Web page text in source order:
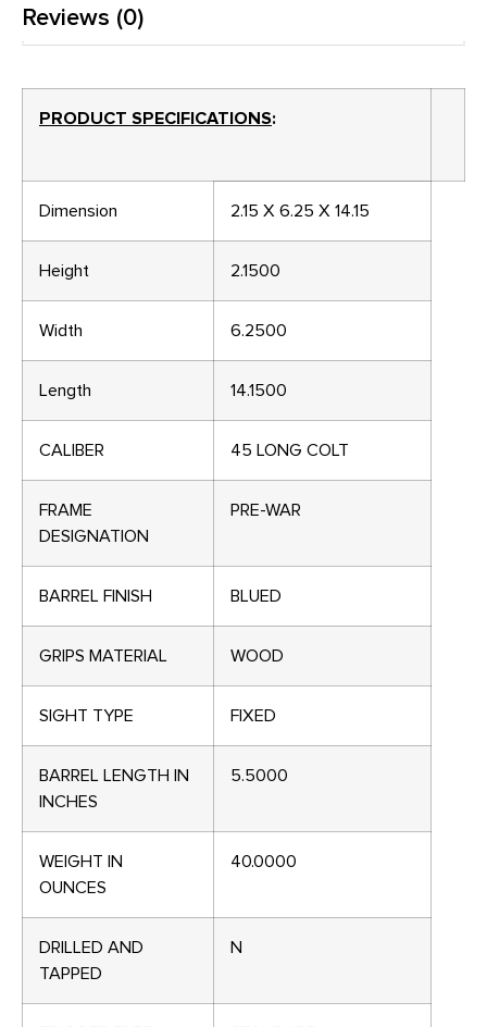
Reviews (0)
PRODUCT SPECIFICATIONS:
Dimension 2.15 X 6.25 X 14.15
Height 2.1500
Width 6.2500
Length 14.1500
CALIBER 45 LONG COLT
FRAME
DESIGNATION
PRE-WAR
BARREL FINISH BLUED
GRIPS MATERIAL WOOD
SIGHT TYPE FIXED
BARREL LENGTH IN
INCHES
5.5000
WEIGHT IN
OUNCES
40.0000
DRILLED AND
TAPPED
N